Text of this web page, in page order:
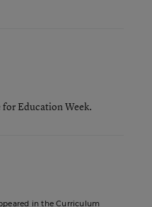
Education Week.
in the Curriculum